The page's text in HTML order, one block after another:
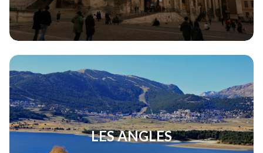
LES ANGLES